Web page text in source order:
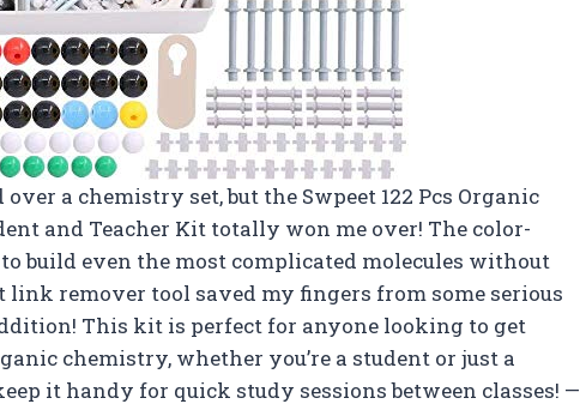
a chemistry set, but the Swpeet 122 Pcs Organic
and Teacher Kit totally won me over! The color-
build even the most complicated molecules without
remover tool saved my fingers from some serious
This kit is perfect for anyone looking to get
chemistry, whether you’re a student or just a
it handy for quick study sessions between classes! —